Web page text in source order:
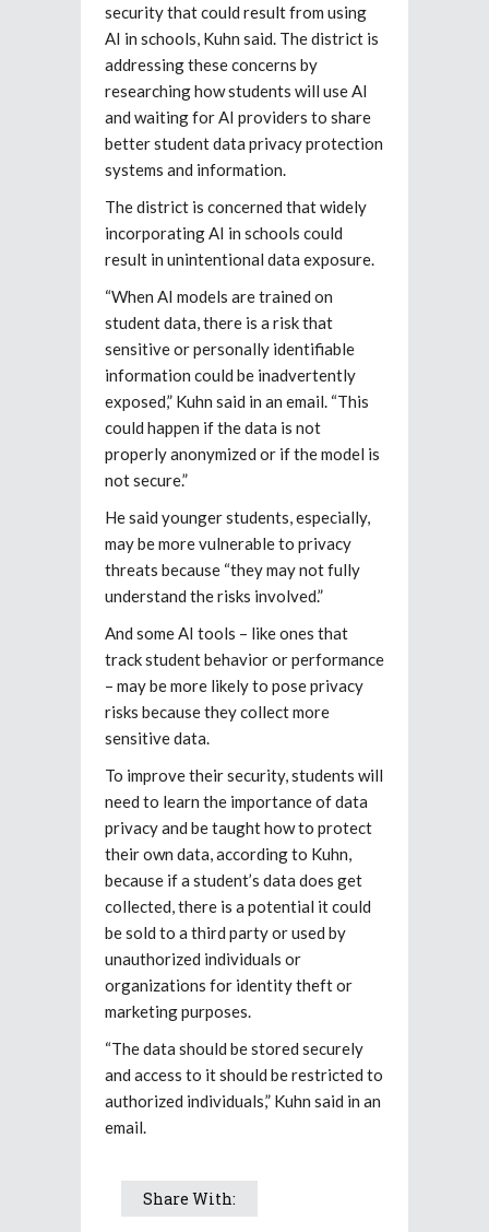
security that could result from using
AI in schools, Kuhn said. The district is
addressing these concerns by
researching how students will use AI
and waiting for AI providers to share
better student data privacy protection
systems and information.
The district is concerned that widely
incorporating AI in schools could
result in unintentional data exposure.
“When AI models are trained on
student data, there is a risk that
sensitive or personally identifiable
information could be inadvertently
exposed,” Kuhn said in an email. “This
could happen if the data is not
properly anonymized or if the model is
not secure.”
He said younger students, especially,
may be more vulnerable to privacy
threats because “they may not fully
understand the risks involved.”
And some AI tools – like ones that
track student behavior or performance
– may be more likely to pose privacy
risks because they collect more
sensitive data.
To improve their security, students will
need to learn the importance of data
privacy and be taught how to protect
their own data, according to Kuhn,
because if a student’s data does get
collected, there is a potential it could
be sold to a third party or used by
unauthorized individuals or
organizations for identity theft or
marketing purposes.
“The data should be stored securely
and access to it should be restricted to
authorized individuals,” Kuhn said in an
email.
Share With: